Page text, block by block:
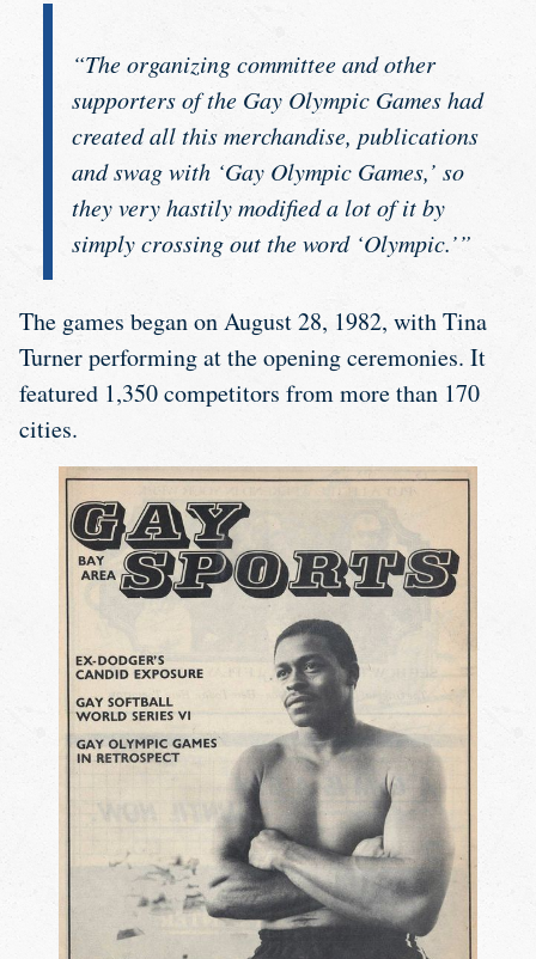
“The organizing committee and other
supporters of the Gay Olympic Games had
created all this merchandise, publications
and swag with ‘Gay Olympic Games,’ so
they very hastily modified a lot of it by
simply crossing out the word ‘Olympic.’”
The games began on August 28, 1982, with Tina
Turner performing at the opening ceremonies. It
featured 1,350 competitors from more than 170
cities.